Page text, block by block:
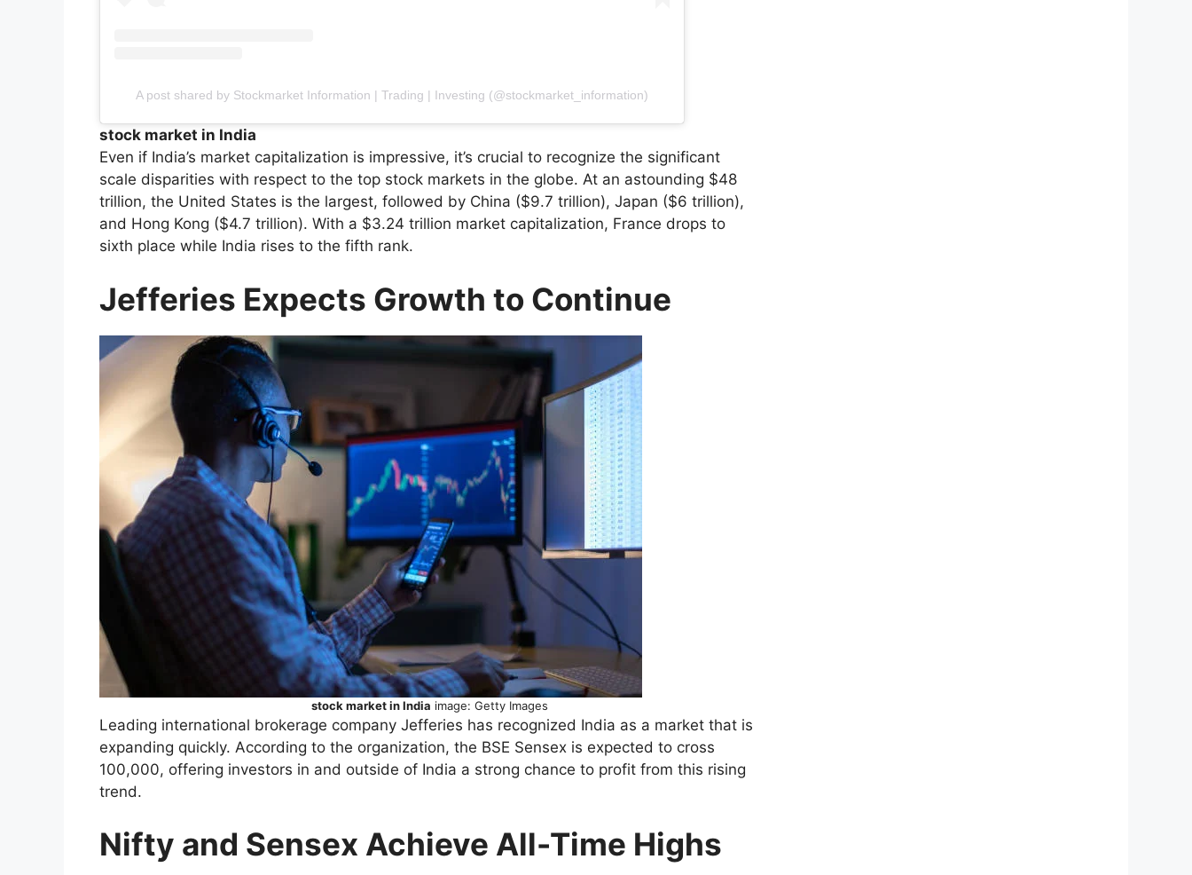
A post shared by Stockmarket Information | Trading | Investing (@stockmarket_information)
stock market in India
Even if India’s market capitalization is impressive, it’s crucial to recognize the significant
scale disparities with respect to the top stock markets in the globe. At an astounding $48
trillion, the United States is the largest, followed by China ($9.7 trillion), Japan ($6 trillion),
and Hong Kong ($4.7 trillion). With a $3.24 trillion market capitalization, France drops to
sixth place while India rises to the fifth rank.
Jefferies Expects Growth to Continue
stock market in India image: Getty Images
Leading international brokerage company Jefferies has recognized India as a market that is
expanding quickly. According to the organization, the BSE Sensex is expected to cross
100,000, offering investors in and outside of India a strong chance to profit from this rising
trend.
Nifty and Sensex Achieve All-Time Highs